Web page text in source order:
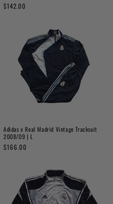
Regular
$142.00
Adidas x Real Madrid Vintage Tracksuit
2008/09 | L
Regular
$166.00